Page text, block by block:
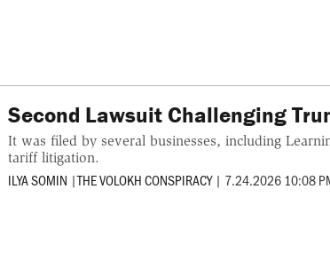
Second Lawsuit Challenging
It was filed by several businesses, including
tariff litigation.
ILYA SOMIN |THE VOLOKH CONSPIRACY | 7.24.2026 10:08